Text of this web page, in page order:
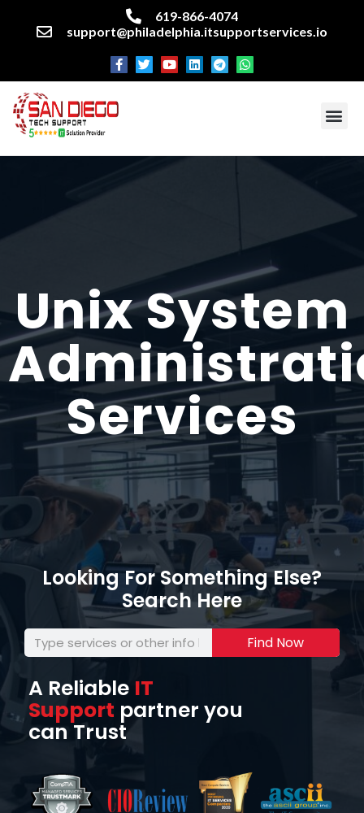
619-866-4074
support@philadelphia.itsupportservices.io
UnixSystem
Services
Looking For Something Else?
Search Here
Find Now
A Reliable IT
Support partner you
can Trust